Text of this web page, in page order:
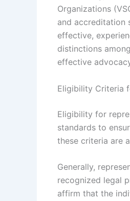
Organizations
and accreditation
effective,
distinctions
effective
Eligibility Criteria
Eligibility for
standards to
these criteria are
Generally,
recognized legal
affirm that the